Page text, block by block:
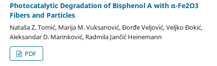
Photocatalytic Degradation of Bisphenol A with α-Fe2O3
Fibers and Particles
Nataša Z. Tomić, Marija M. Vuksanović, Đorđe Veljović, Veljko Đokić,
Aleksandar D. Marinković, Radmila Jančić Heinemann
PDF